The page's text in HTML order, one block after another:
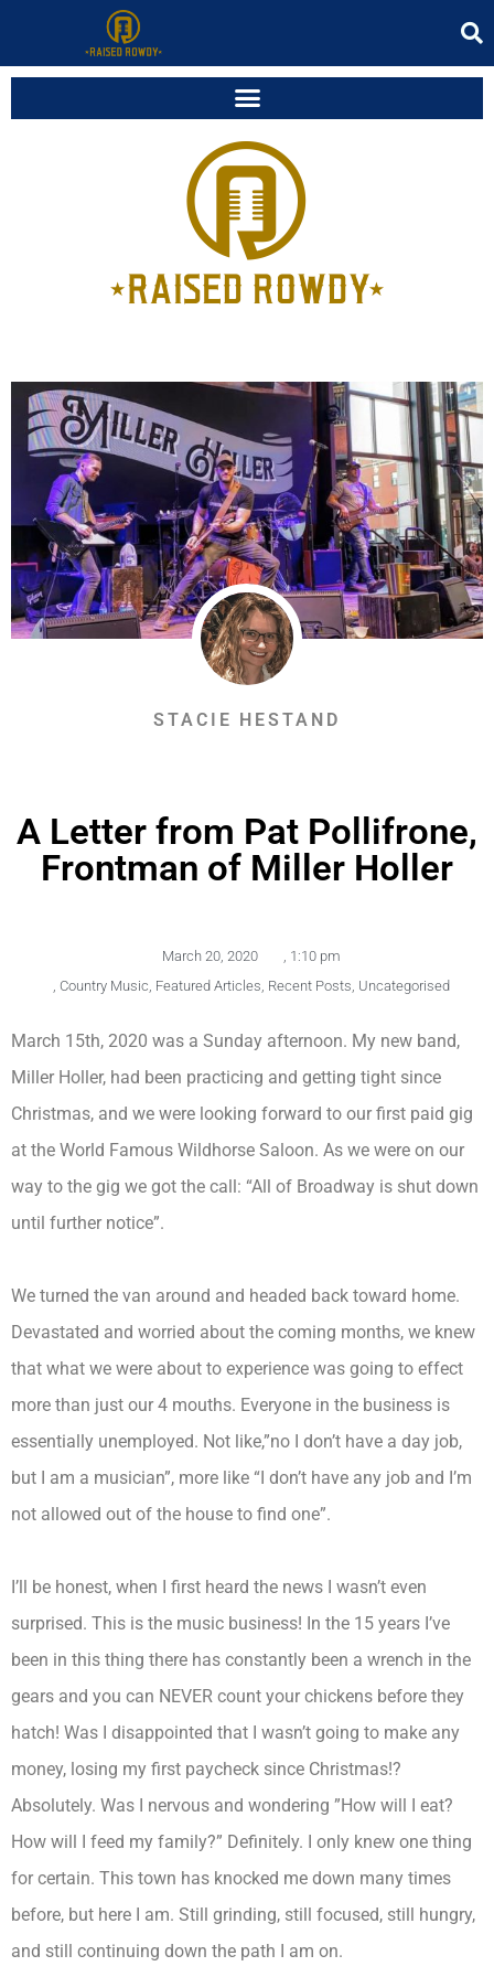
STACIE HESTAND
A Letter from Pat Pollifrone,
Frontman of Miller Holler
March 20, 2020 , 1:10 pm
, Country Music, Featured Articles, Recent Posts, Uncategorised
March 15th, 2020 was a Sunday afternoon. My new band,
Miller Holler, had been practicing and getting tight since
Christmas, and we were looking forward to our first paid gig
at the World Famous Wildhorse Saloon. As we were on our
way to the gig we got the call: “All of Broadway is shut down
until further notice”.
We turned the van around and headed back toward home.
Devastated and worried about the coming months, we knew
that what we were about to experience was going to effect
more than just our 4 mouths. Everyone in the business is
essentially unemployed. Not like,”no I don’t have a day job,
but I am a musician”, more like “I don’t have any job and I’m
not allowed out of the house to find one”.
I’ll be honest, when I first heard the news I wasn’t even
surprised. This is the music business! In the 15 years I’ve
been in this thing there has constantly been a wrench in the
gears and you can NEVER count your chickens before they
hatch! Was I disappointed that I wasn’t going to make any
money, losing my first paycheck since Christmas!?
Absolutely. Was I nervous and wondering ”How will I eat?
How will I feed my family?” Definitely. I only knew one thing
for certain. This town has knocked me down many times
before, but here I am. Still grinding, still focused, still hungry,
and still continuing down the path I am on.